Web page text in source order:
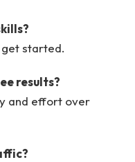
get started.
results?
and effort over